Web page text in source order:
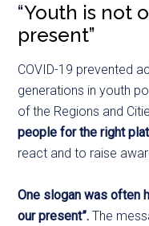
“Youth is not
present”
COVID-19 prevented
generations in youth
of the Regions and
people for the right
react and to raise
One slogan was often
our present”. The